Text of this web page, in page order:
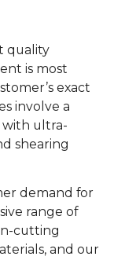
quality
is most
exact
involve a
with ultra-
shearing
demand for
range of
cutting
and our